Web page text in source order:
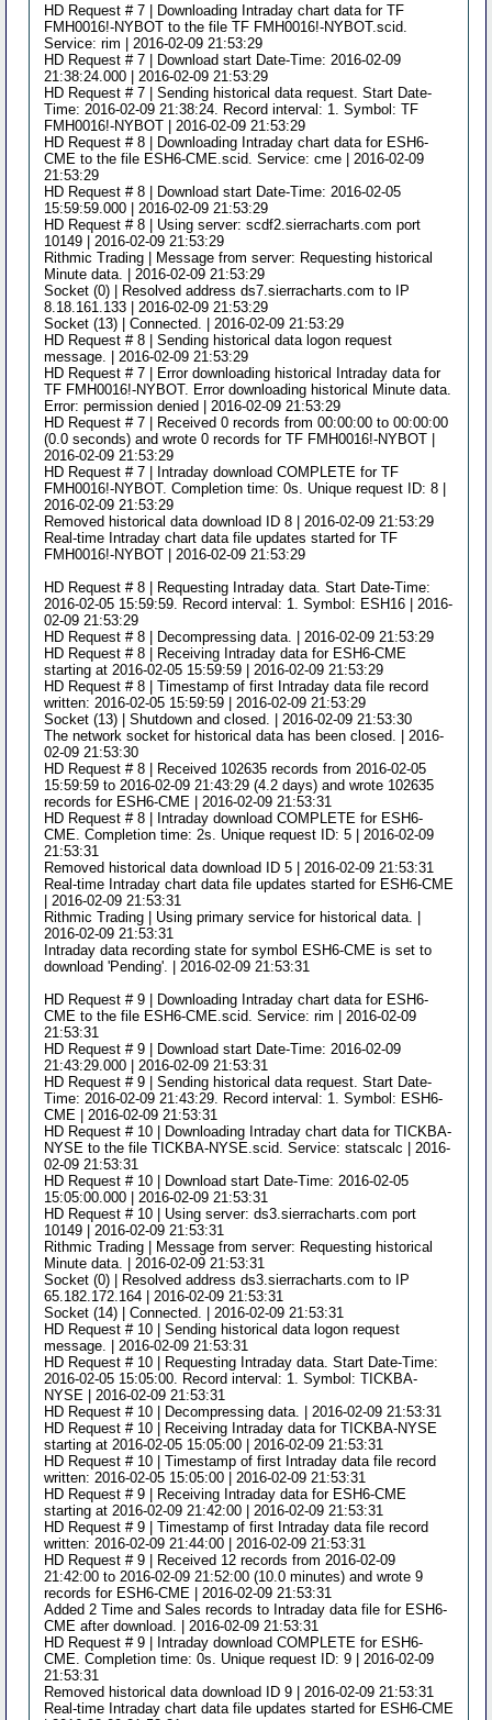
HD Request # 7 | Downloading Intraday chart data for TF
FMH0016!-NYBOT to the file TF FMH0016!-NYBOT.scid.
Service: rim | 2016-02-09 21:53:29
HD Request # 7 | Download start Date-Time: 2016-02-09
21:38:24.000 | 2016-02-09 21:53:29
HD Request # 7 | Sending historical data request. Start Date-
Time: 2016-02-09 21:38:24. Record interval: 1. Symbol: TF
FMH0016!-NYBOT | 2016-02-09 21:53:29
HD Request # 8 | Downloading Intraday chart data for ESH6-
CME to the file ESH6-CME.scid. Service: cme | 2016-02-09
21:53:29
HD Request # 8 | Download start Date-Time: 2016-02-05
15:59:59.000 | 2016-02-09 21:53:29
HD Request # 8 | Using server: scdf2.sierracharts.com port
10149 | 2016-02-09 21:53:29
Rithmic Trading | Message from server: Requesting historical
Minute data. | 2016-02-09 21:53:29
Socket (0) | Resolved address ds7.sierracharts.com to IP
8.18.161.133 | 2016-02-09 21:53:29
Socket (13) | Connected. | 2016-02-09 21:53:29
HD Request # 8 | Sending historical data logon request
message. | 2016-02-09 21:53:29
HD Request # 7 | Error downloading historical Intraday data for
TF FMH0016!-NYBOT. Error downloading historical Minute data.
Error: permission denied | 2016-02-09 21:53:29
HD Request # 7 | Received 0 records from 00:00:00 to 00:00:00
(0.0 seconds) and wrote 0 records for TF FMH0016!-NYBOT |
2016-02-09 21:53:29
HD Request # 7 | Intraday download COMPLETE for TF
FMH0016!-NYBOT. Completion time: 0s. Unique request ID: 8 |
2016-02-09 21:53:29
Removed historical data download ID 8 | 2016-02-09 21:53:29
Real-time Intraday chart data file updates started for TF
FMH0016!-NYBOT | 2016-02-09 21:53:29
HD Request # 8 | Requesting Intraday data. Start Date-Time:
2016-02-05 15:59:59. Record interval: 1. Symbol: ESH16 | 2016-
02-09 21:53:29
HD Request # 8 | Decompressing data. | 2016-02-09 21:53:29
HD Request # 8 | Receiving Intraday data for ESH6-CME
starting at 2016-02-05 15:59:59 | 2016-02-09 21:53:29
HD Request # 8 | Timestamp of first Intraday data file record
written: 2016-02-05 15:59:59 | 2016-02-09 21:53:29
Socket (13) | Shutdown and closed. | 2016-02-09 21:53:30
The network socket for historical data has been closed. | 2016-
02-09 21:53:30
HD Request # 8 | Received 102635 records from 2016-02-05
15:59:59 to 2016-02-09 21:43:29 (4.2 days) and wrote 102635
records for ESH6-CME | 2016-02-09 21:53:31
HD Request # 8 | Intraday download COMPLETE for ESH6-
CME. Completion time: 2s. Unique request ID: 5 | 2016-02-09
21:53:31
Removed historical data download ID 5 | 2016-02-09 21:53:31
Real-time Intraday chart data file updates started for ESH6-CME
| 2016-02-09 21:53:31
Rithmic Trading | Using primary service for historical data. |
2016-02-09 21:53:31
Intraday data recording state for symbol ESH6-CME is set to
download 'Pending'. | 2016-02-09 21:53:31
HD Request # 9 | Downloading Intraday chart data for ESH6-
CME to the file ESH6-CME.scid. Service: rim | 2016-02-09
21:53:31
HD Request # 9 | Download start Date-Time: 2016-02-09
21:43:29.000 | 2016-02-09 21:53:31
HD Request # 9 | Sending historical data request. Start Date-
Time: 2016-02-09 21:43:29. Record interval: 1. Symbol: ESH6-
CME | 2016-02-09 21:53:31
HD Request # 10 | Downloading Intraday chart data for TICKBA-
NYSE to the file TICKBA-NYSE.scid. Service: statscalc | 2016-
02-09 21:53:31
HD Request # 10 | Download start Date-Time: 2016-02-05
15:05:00.000 | 2016-02-09 21:53:31
HD Request # 10 | Using server: ds3.sierracharts.com port
10149 | 2016-02-09 21:53:31
Rithmic Trading | Message from server: Requesting historical
Minute data. | 2016-02-09 21:53:31
Socket (0) | Resolved address ds3.sierracharts.com to IP
65.182.172.164 | 2016-02-09 21:53:31
Socket (14) | Connected. | 2016-02-09 21:53:31
HD Request # 10 | Sending historical data logon request
message. | 2016-02-09 21:53:31
HD Request # 10 | Requesting Intraday data. Start Date-Time:
2016-02-05 15:05:00. Record interval: 1. Symbol: TICKBA-
NYSE | 2016-02-09 21:53:31
HD Request # 10 | Decompressing data. | 2016-02-09 21:53:31
HD Request # 10 | Receiving Intraday data for TICKBA-NYSE
starting at 2016-02-05 15:05:00 | 2016-02-09 21:53:31
HD Request # 10 | Timestamp of first Intraday data file record
written: 2016-02-05 15:05:00 | 2016-02-09 21:53:31
HD Request # 9 | Receiving Intraday data for ESH6-CME
starting at 2016-02-09 21:42:00 | 2016-02-09 21:53:31
HD Request # 9 | Timestamp of first Intraday data file record
written: 2016-02-09 21:44:00 | 2016-02-09 21:53:31
HD Request # 9 | Received 12 records from 2016-02-09
21:42:00 to 2016-02-09 21:52:00 (10.0 minutes) and wrote 9
records for ESH6-CME | 2016-02-09 21:53:31
Added 2 Time and Sales records to Intraday data file for ESH6-
CME after download. | 2016-02-09 21:53:31
HD Request # 9 | Intraday download COMPLETE for ESH6-
CME. Completion time: 0s. Unique request ID: 9 | 2016-02-09
21:53:31
Removed historical data download ID 9 | 2016-02-09 21:53:31
Real-time Intraday chart data file updates started for ESH6-CME